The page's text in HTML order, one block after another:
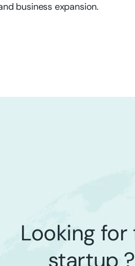
business expansion.
Looking
startup